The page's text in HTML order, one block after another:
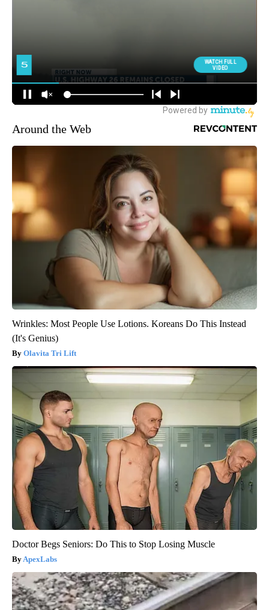
Around the Web
Wrinkles: Most People Use Lotions. Koreans Do This Instead
(It's Genius)
Olavita Tri Lift
Doctor Begs Seniors: Do This to Stop Losing Muscle
ApexLabs